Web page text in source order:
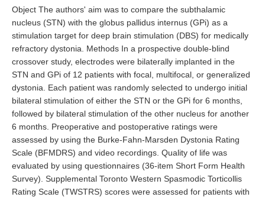
Object The authors' aim was to compare the subthalamic
nucleus (STN) with the globus pallidus internus (GPi) as a
stimulation target for deep brain stimulation (DBS) for medically
refractory dystonia. Methods In a prospective double-blind
crossover study, electrodes were bilaterally implanted in the
STN and GPi of 12 patients with focal, multifocal, or generalized
dystonia. Each patient was randomly selected to undergo initial
bilateral stimulation of either the STN or the GPi for 6 months,
followed by bilateral stimulation of the other nucleus for another
6 months. Preoperative and postoperative ratings were
assessed by using the Burke-Fahn-Marsden Dystonia Rating
Scale (BFMDRS) and video recordings. Quality of life was
evaluated by using questionnaires (36-item Short Form Health
Survey). Supplemental Toronto Western Spasmodic Torticollis
Rating Scale (TWSTRS) scores were assessed for patients with